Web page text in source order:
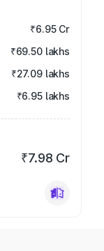
₹6.95 Cr
₹69.50 lakhs
₹27.09 lakhs
₹6.95 lakhs
₹7.98 Cr